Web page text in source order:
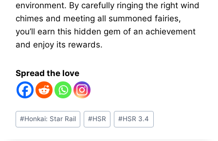
environment. By carefully ringing the right wind
chimes and meeting all summoned fairies,
you’ll earn this hidden gem of an achievement
and enjoy its rewards.
Spread the love
Post
Tags:
#Honkai: Star Rail #HSR #HSR 3.4